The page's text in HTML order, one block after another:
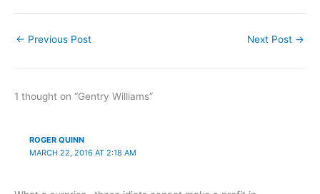
← Previous Post Next Post →
1 thought on “Gentry Williams”
ROGER QUINN
MARCH 22, 2016 AT 2:18 AM